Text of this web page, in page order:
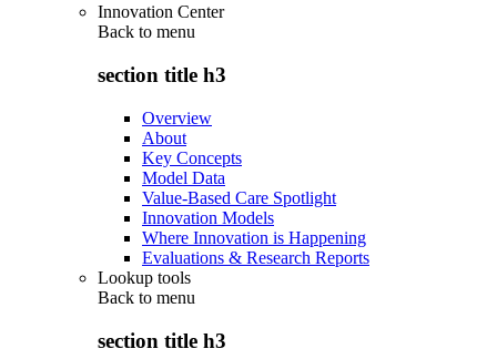
Innovation Center
Back to menu
section title h3
Overview
About
Key Concepts
Model Data
Value-Based Care Spotlight
Innovation Models
Where Innovation is Happening
Evaluations & Research Reports
Lookup tools
Back to menu
section title h3